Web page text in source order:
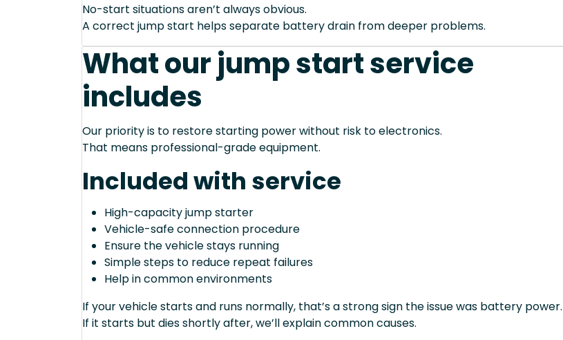
No-start situations aren’t always obvious.
A correct jump start helps separate battery drain from deeper problems.
What our jump start service
includes
Our priority is to restore starting power without risk to electronics.
That means professional-grade equipment.
Included with service
High-capacity jump starter
Vehicle-safe connection procedure
Ensure the vehicle stays running
Simple steps to reduce repeat failures
Help in common environments
If your vehicle starts and runs normally, that’s a strong sign the issue was battery power.
If it starts but dies shortly after, we’ll explain common causes.